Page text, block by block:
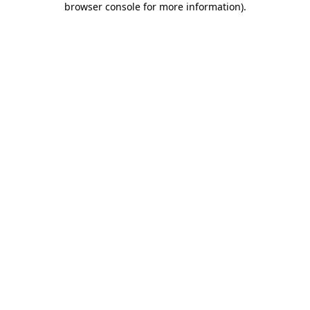
browser console for more information).